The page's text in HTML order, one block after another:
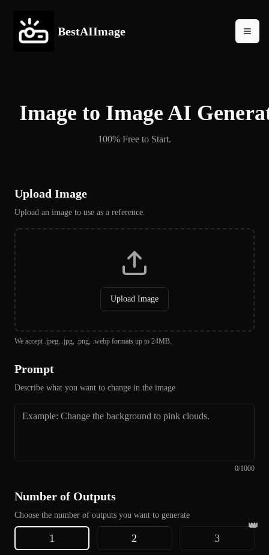
BestAIImage
Image to Image AI
100% Free to Start.
Upload Image
Upload an image to use as a reference.
Upload Image
We accept .jpeg, .jpg, .png, .webp formats up to 24MB.
Prompt
Describe what you want to change in the image
0/1000
Number of Outputs
Choose the number of outputs you want to generate
1 2 3
👑